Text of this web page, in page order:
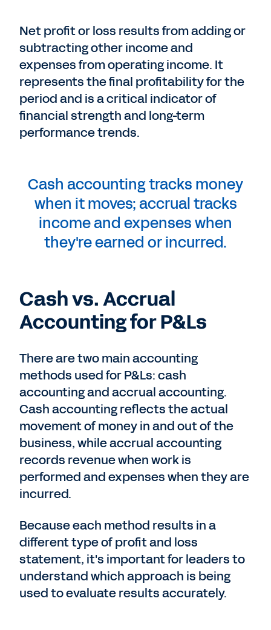
Net profit or loss results from adding or
subtracting other income and
expenses from operating income. It
represents the final profitability for the
period and is a critical indicator of
financial strength and long-term
performance trends.
Cash accounting tracks money
when it moves; accrual tracks
income and expenses when
they're earned or incurred.
Cash vs. Accrual
Accounting for P&Ls
There are two main accounting
methods used for P&Ls: cash
accounting and accrual accounting.
Cash accounting reflects the actual
movement of money in and out of the
business, while accrual accounting
records revenue when work is
performed and expenses when they are
incurred.
Because each method results in a
different type of profit and loss
statement, it's important for leaders to
understand which approach is being
used to evaluate results accurately.